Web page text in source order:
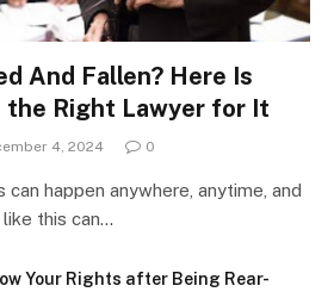
And Fallen? Here Is
the Right Lawyer for It
4, 2024 0
happen anywhere, anytime, and
this can…
Your Rights after Being Rear-